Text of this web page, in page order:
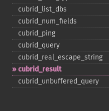
cubrid_​list_​dbs
cubrid_​num_​fields
cubrid_​ping
cubrid_​query
cubrid_​real_​escape_​string
cubrid_​result
cubrid_​unbuffered_​query